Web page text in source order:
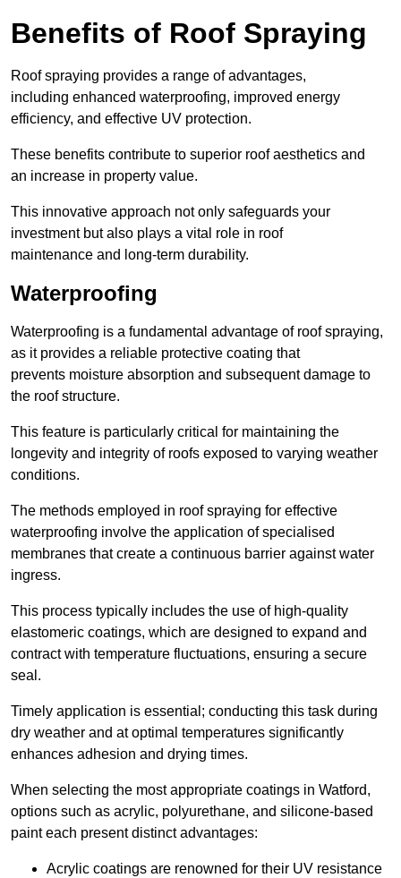
Benefits of Roof Spraying
Roof spraying provides a range of advantages,
including enhanced waterproofing, improved energy
efficiency, and effective UV protection.
These benefits contribute to superior roof aesthetics and
an increase in property value.
This innovative approach not only safeguards your
investment but also plays a vital role in roof
maintenance and long-term durability.
Waterproofing
Waterproofing is a fundamental advantage of roof spraying,
as it provides a reliable protective coating that
prevents moisture absorption and subsequent damage to
the roof structure.
This feature is particularly critical for maintaining the
longevity and integrity of roofs exposed to varying weather
conditions.
The methods employed in roof spraying for effective
waterproofing involve the application of specialised
membranes that create a continuous barrier against water
ingress.
This process typically includes the use of high-quality
elastomeric coatings, which are designed to expand and
contract with temperature fluctuations, ensuring a secure
seal.
Timely application is essential; conducting this task during
dry weather and at optimal temperatures significantly
enhances adhesion and drying times.
When selecting the most appropriate coatings in Watford,
options such as acrylic, polyurethane, and silicone-based
paint each present distinct advantages:
Acrylic coatings are renowned for their UV resistance